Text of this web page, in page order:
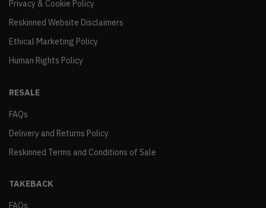
Privacy & Cookie Policy
Reskinned Website Disclaimers
Ethical Marketing Policy
Human Rights Policy
RESALE
FAQs
Delivery and Returns Policy
Reskinned Terms and Conditions of Sale
TAKEBACK
FAQs